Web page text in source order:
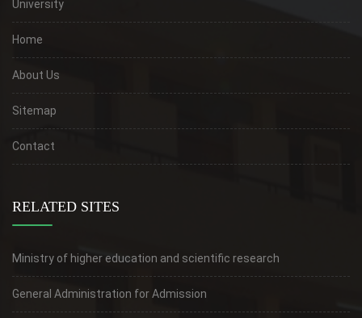
University
Home
About Us
Sitemap
Contact
RELATED SITES
Ministry of higher education and scientific research
General Administration for Admission